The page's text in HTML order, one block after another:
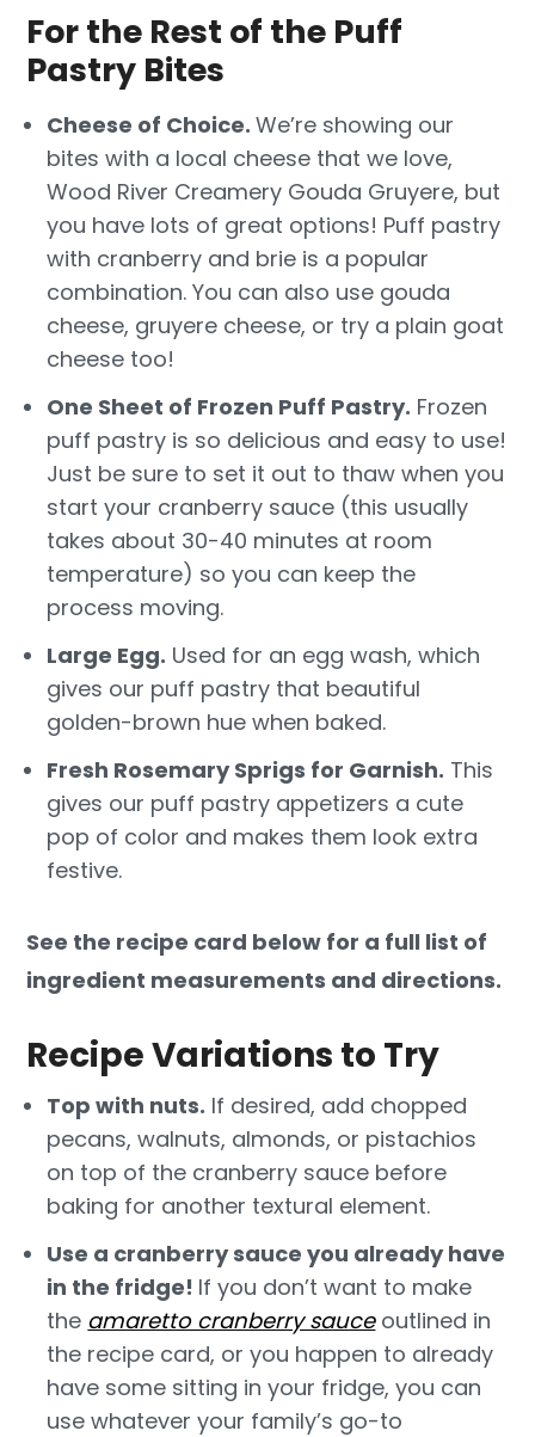
For the Rest of the Puff
Pastry Bites
Cheese of Choice.We’re showing our
bites with a local cheese that we love,
Wood River Creamery Gouda Gruyere, but
you have lots of great options! Puff pastry
with cranberry and brie is a popular
combination. You can also use gouda
cheese, gruyere cheese, or try a plain goat
cheese too!
One Sheet of Frozen Puff Pastry. Frozen
puff pastry is so delicious and easy to use!
Just be sure to set it out to thaw when you
start your cranberry sauce (this usually
takes about 30-40 minutes at room
temperature) so you can keep the
process moving.
Large Egg. Used for an egg wash, which
gives our puff pastry that beautiful
golden-brown hue when baked.
Fresh Rosemary Sprigs for Garnish. This
gives our puff pastry appetizers a cute
pop of color and makes them look extra
festive.
See the recipe card below for a full list of
ingredient measurements and directions.
Recipe Variations to Try
Top with nuts. If desired, add chopped
pecans, walnuts, almonds, or pistachios
on top of the cranberry sauce before
baking for another textural element.
Use a cranberry sauce you already have
in the fridge! If you don’t want to make
the amaretto cranberry sauceoutlined in
the recipe card, or you happen to already
have some sitting in your fridge, you can
use whatever your family’s go-to